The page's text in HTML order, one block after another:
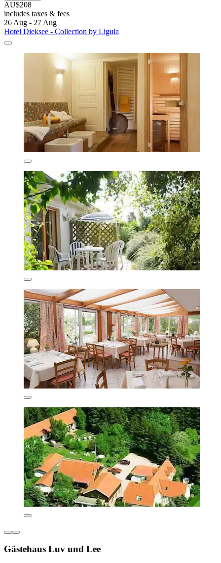
AU$208
includes taxes & fees
26 Aug - 27 Aug
Hotel Dieksee - Collection by Ligula
Gästehaus Luv und Lee